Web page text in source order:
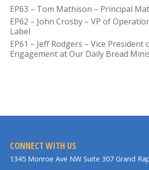
EP63 – Tom Mathison – Principal
EP62 – John Crosby – VP of
Label
EP61 – Jeff Rodgers – Vice
Engagement at Our Daily Bread
CONNECT WITH US
1345 Monroe Ave NW Suite 307 Grand